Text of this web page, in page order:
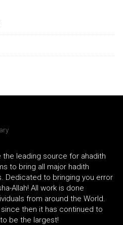
leading source for ahadith
to bring all major hadith
Dedicated to bringing you error
Allah! All work is done
from around the World.
then it has continued to
be the largest!